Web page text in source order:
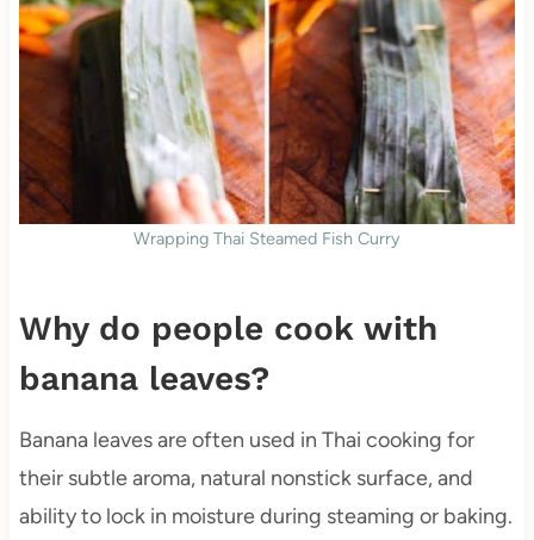
Wrapping Thai Steamed Fish Curry
Why do people cook with
banana leaves?
Banana leaves are often used in Thai cooking for
their subtle aroma, natural nonstick surface, and
ability to lock in moisture during steaming or baking.